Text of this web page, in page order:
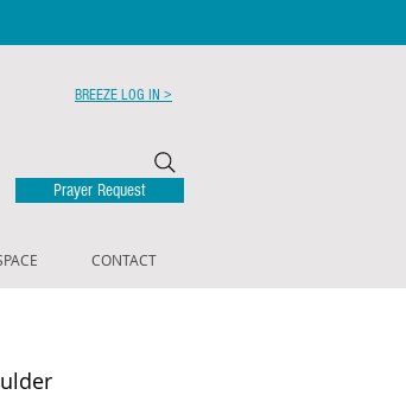
BREEZE LOG IN >
Prayer Request
CONTACT